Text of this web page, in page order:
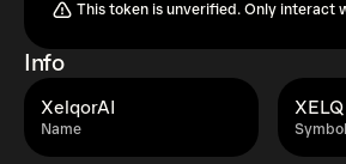
This token is unverified. Only interact
Info
Name
XelqorAI
Symbol
XELQ